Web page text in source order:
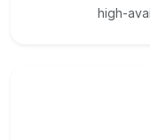
high-